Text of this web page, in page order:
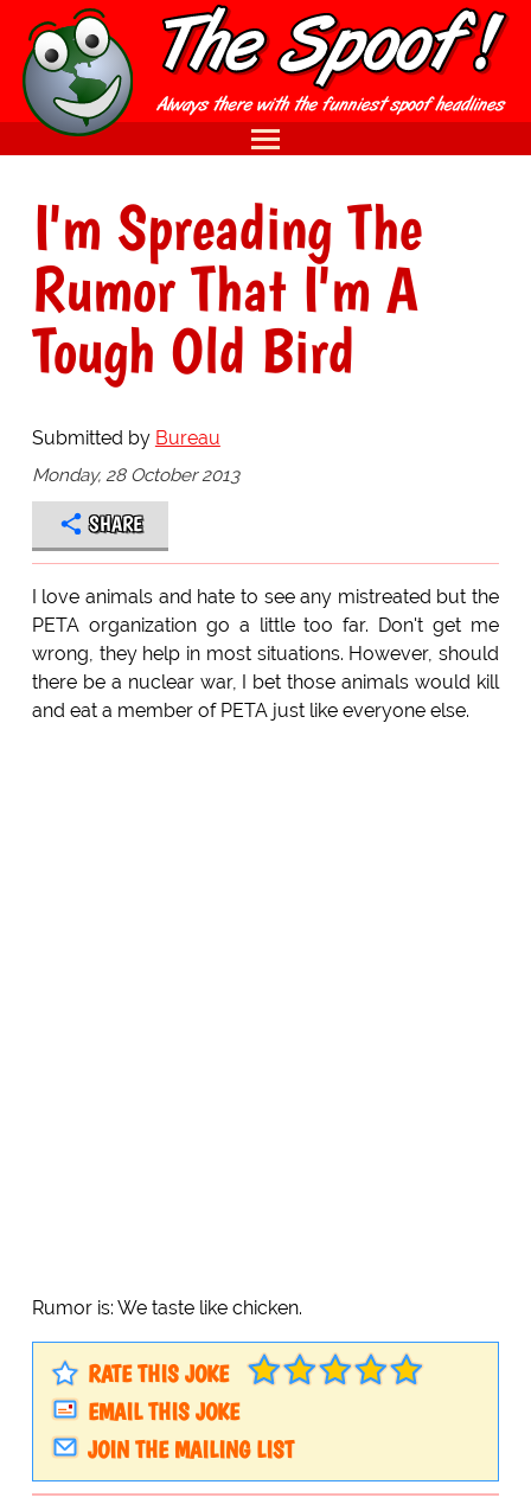
I'm Spreading The
Rumor That I'm A
Tough Old Bird
Submitted by Bureau
Monday, 28 October 2013
SHARE
I love animals and hate to see any mistreated but the
PETA organization go a little too far. Don't get me
wrong, they help in most situations. However, should
there be a nuclear war, I bet those animals would kill
and eat a member of PETA just like everyone else.
Rumor is: We taste like chicken.
RATE THIS JOKE
EMAIL THIS JOKE
JOIN THE MAILING LIST